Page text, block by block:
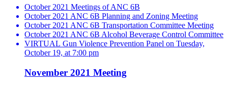
October 2021 Meetings of ANC 6B
October 2021 ANC 6B Planning and Zoning Meeting
October 2021 ANC 6B Transportation Committee Meeting
October 2021 ANC 6B Alcohol Beverage Control Committee
VIRTUAL Gun Violence Prevention Panel on Tuesday,
October 19, at 7:00 pm
November 2021 Meeting